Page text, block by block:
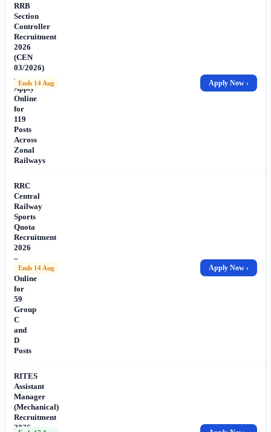
RRB
Section
Controller
Recruitment
2026
(CEN
03/2026)
–
Apply
Online
for
119
Posts
Across
Zonal
Railways
Ends 14 Aug Apply Now ›
RRC
Central
Railway
Sports
Quota
Recruitment
2026
–
Apply
Online
for
59
Group
C
and
D
Posts
Ends 14 Aug Apply Now ›
RITES
Assistant
Manager
(Mechanical)
Recruitment
2026